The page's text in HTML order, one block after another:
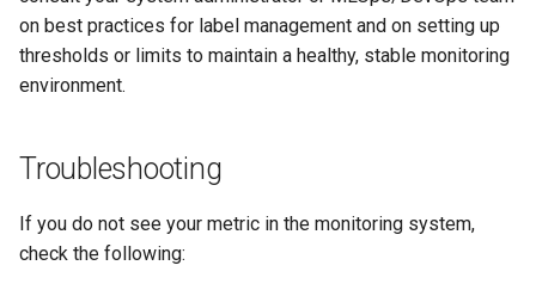
on best practices for label management and on setting up
thresholds or limits to maintain a healthy, stable monitoring
environment.
Troubleshooting
If you do not see your metric in the monitoring system,
check the following: